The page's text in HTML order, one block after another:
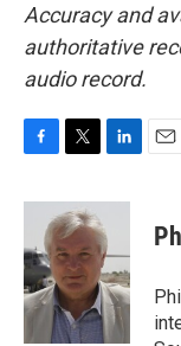
Accuracy and
authoritative
audio record.
c
b
o
o
k
i
t
t
e
r
n
e
d
I
n